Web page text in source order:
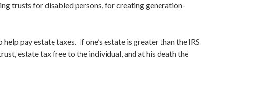
trusts for disabled persons, for creating generation-
pay estate taxes. If one’s estate is greater than the IRS
estate tax free to the individual, and at his death the